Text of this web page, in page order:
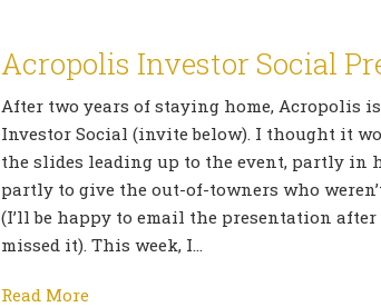
Acropolis Investor Social
After two years of staying home, Acropolis
Investor Social (invite below). I thought it
the slides leading up to the event, partly in
partly to give the out-of-towners who
(I’ll be happy to email the presentation
missed it). This week, I…
Read More